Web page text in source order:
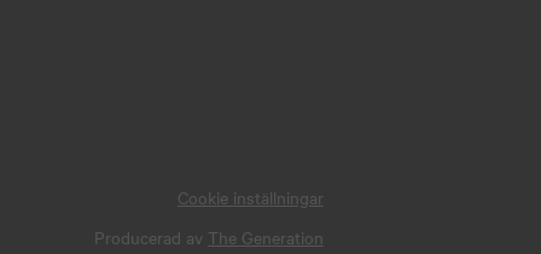
Cookie inställningar
Producerad av The Generation